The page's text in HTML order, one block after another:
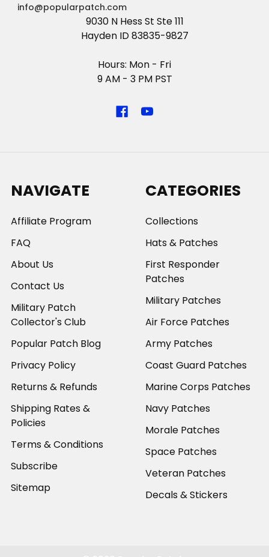
info@popularpatch.com
9030 N Hess St Ste 111
Hayden ID 83835-9827
Hours: Mon - Fri
9 AM - 3 PM PST
NAVIGATE
Affiliate Program
FAQ
About Us
Contact Us
Military Patch
Collector's Club
Popular Patch Blog
Privacy Policy
Returns & Refunds
Shipping Rates &
Policies
Terms & Conditions
Subscribe
Sitemap
CATEGORIES
Collections
Hats & Patches
First Responder
Patches
Military Patches
Air Force Patches
Army Patches
Coast Guard Patches
Marine Corps Patches
Navy Patches
Morale Patches
Space Patches
Veteran Patches
Decals & Stickers